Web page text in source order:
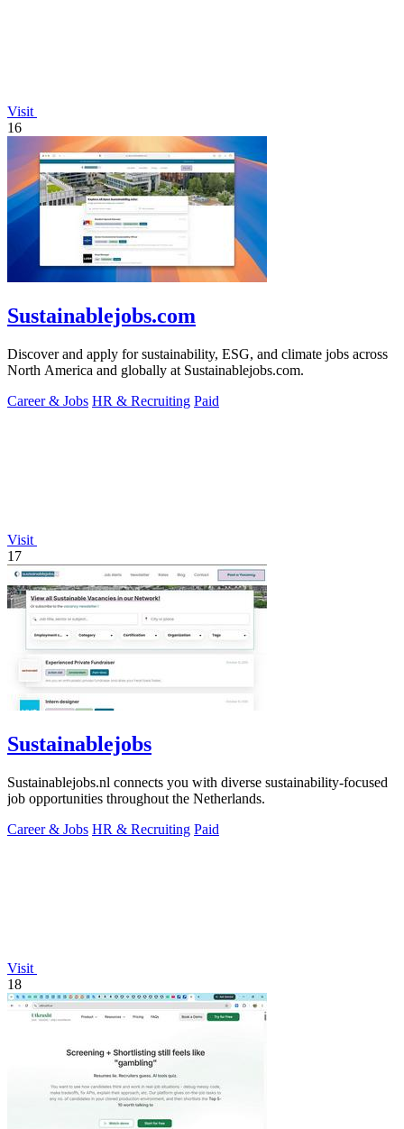
Visit
16
Sustainablejobs.com
Discover and apply for sustainability, ESG, and climate jobs across
North America and globally at Sustainablejobs.com.
Career & Jobs HR & Recruiting Paid
Visit
17
Sustainablejobs
Sustainablejobs.nl connects you with diverse sustainability-focused
job opportunities throughout the Netherlands.
Career & Jobs HR & Recruiting Paid
Visit
18